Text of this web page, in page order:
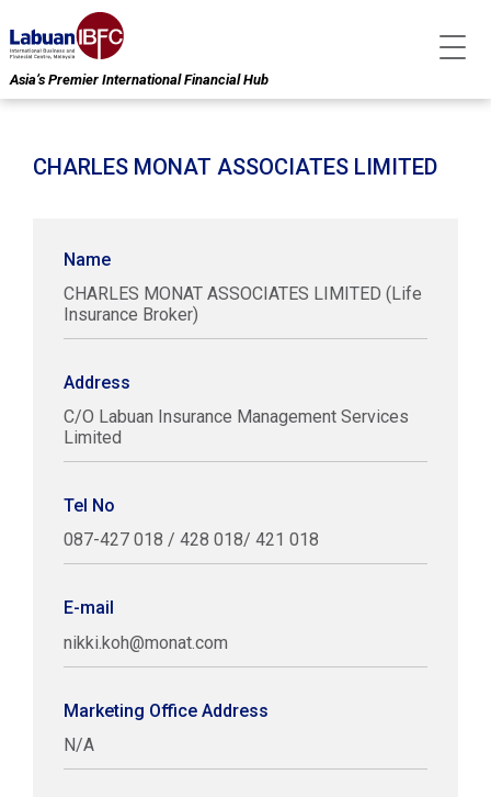
Asia’s Premier International Financial Hub
CHARLES MONAT ASSOCIATES LIMITED
Name
CHARLES MONAT ASSOCIATES LIMITED (Life
Insurance Broker)
Address
C/O Labuan Insurance Management Services
Limited
Tel No
087-427 018 / 428 018/ 421 018
E-mail
nikki.koh@monat.com
Marketing Office Address
N/A